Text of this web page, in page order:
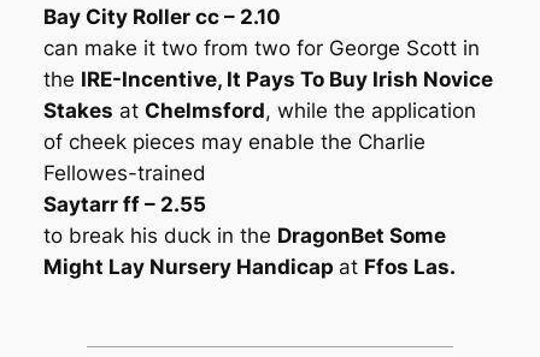
Bay City Roller cc – 2.10
can make it two from two for George Scott in
the IRE-Incentive, It Pays To Buy Irish Novice
Stakes at Chelmsford, while the application
of cheek pieces may enable the Charlie
Fellowes-trained
Saytarr ff – 2.55
to break his duck in the DragonBet Some
Might Lay Nursery Handicap at Ffos Las.